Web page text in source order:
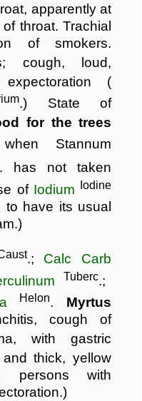
apparently at
throat. Trachial
of smokers.
cough, loud,
(
.) State of
for the trees
Stannum
. has not taken
of Iodium Iodine
have its usual
.; Calc Carb
Tuberc.;
Helon. Myrtus
cough of
with gastric
thick, yellow
persons with